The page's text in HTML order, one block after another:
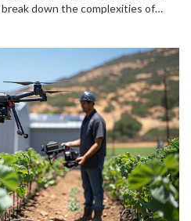
down the complexities of
the comfort of your couch. Let me
success because learning to
or more fun!